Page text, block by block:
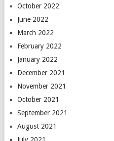
October 2022
June 2022
March 2022
February 2022
January 2022
December 2021
November 2021
October 2021
September 2021
August 2021
July 2021